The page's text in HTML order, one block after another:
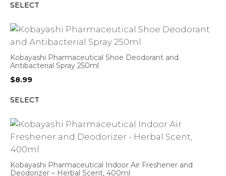
SELECT
Kobayashi Pharmaceutical Shoe Deodorant and
Antibacterial Spray 250ml
$8.99
SELECT
Kobayashi Pharmaceutical Indoor Air Freshener and
Deodorizer – Herbal Scent, 400ml